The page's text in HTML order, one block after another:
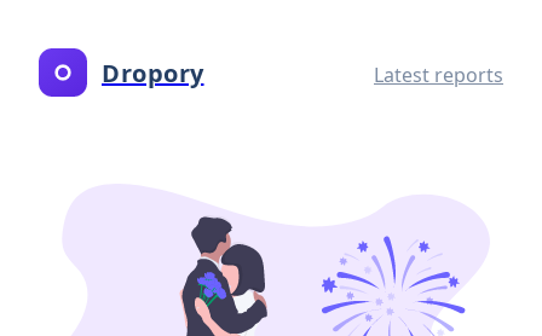
Dropory Latest reports